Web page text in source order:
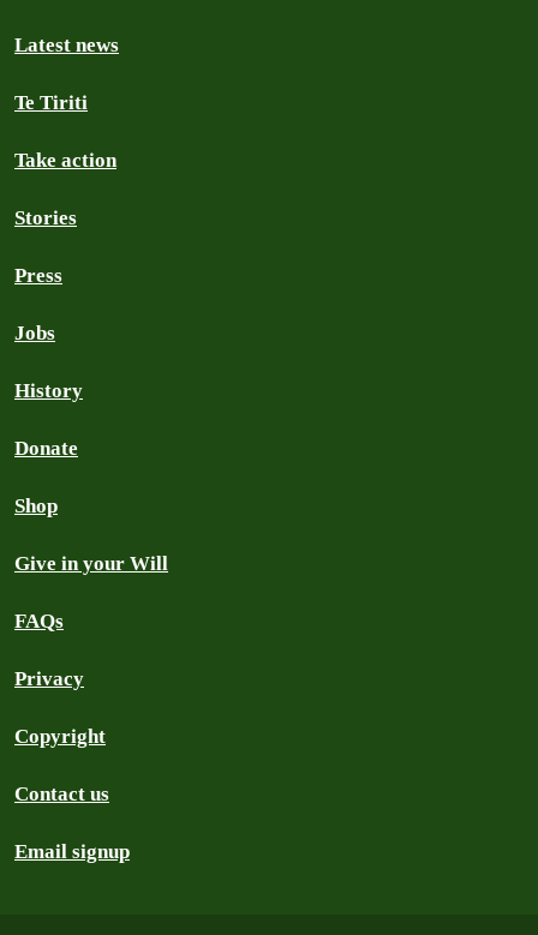
Latest news
Te Tiriti
Take action
Stories
Press
Jobs
History
Donate
Shop
Give in your Will
FAQs
Privacy
Copyright
Contact us
Email signup